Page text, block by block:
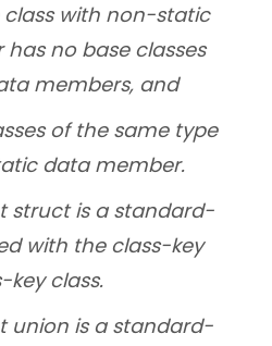
with non-static
no base classes
members, and
of the same type
data member.
struct is a standard-
with the class-key
class.
union is a standard-